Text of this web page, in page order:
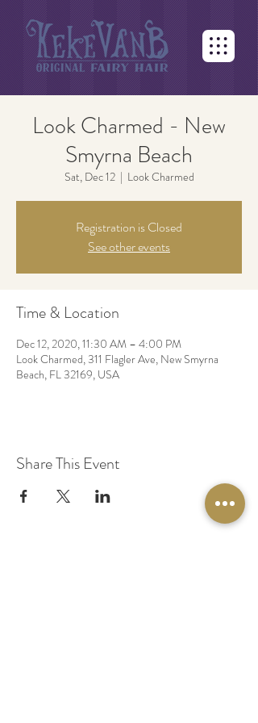
Look Charmed - New
Smyrna Beach
Sat, Dec 12
  |
Look Charmed
Registration is Closed
See other events
Time & Location
Dec 12, 2020, 11:30 AM – 4:00 PM
Look Charmed, 311 Flagler Ave, New Smyrna
Beach, FL 32169, USA
Share This Event